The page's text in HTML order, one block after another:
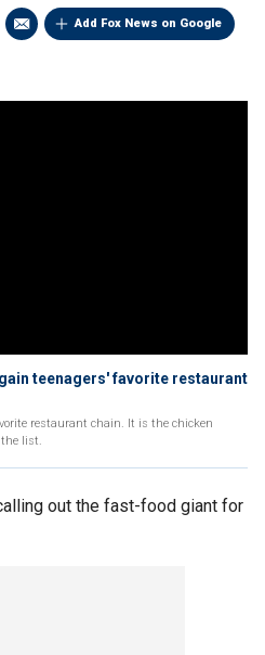
Add Fox News on Google
teenagers' favorite restaurant
restaurant chain. It is the chicken
list.
out the fast-food giant for